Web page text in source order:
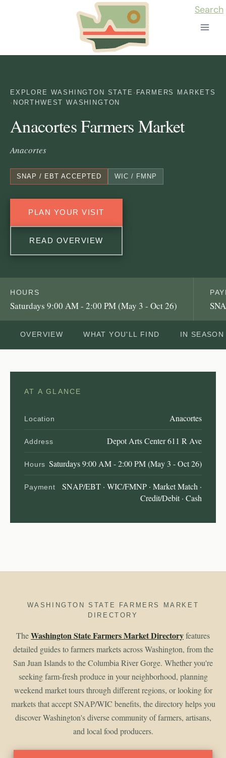
Search
EXPLORE WASHINGTON STATE · FARMERS MARKETS
· NORTHWEST WASHINGTON
Anacortes Farmers Market
Anacortes
SNAP / EBT ACCEPTED WIC / FMNP
PLAN YOUR VISIT
READ OVERVIEW
HOURS
Saturdays 9:00 AM - 2:00 PM (May 3 - Oct 26)
OVERVIEW WHAT YOU'LL FIND IN SEASON
AT A GLANCE
Location Anacortes
Address Depot Arts Center 611 R Ave
Hours Saturdays 9:00 AM - 2:00 PM (May 3 - Oct 26)
Payment
SNAP/EBT · WIC/FMNP · Market Match ·
Credit/Debit · Cash
WASHINGTON STATE FARMERS MARKET
DIRECTORY
TheWashington State Farmers Market Directoryfeatures
detailed guides to farmers markets across Washington, from the
San Juan Islands to the Columbia River Gorge. Whether you're
seeking farm-fresh produce in your neighborhood, planning
weekend market tours through different regions, or looking for
markets that accept SNAP/WIC benefits, the directory helps you
discover Washington's diverse community of farmers, artisans,
and local food producers.